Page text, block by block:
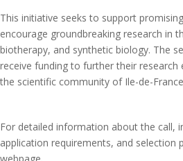
This initiative seeks to support
encourage groundbreaking research in
biotherapy, and synthetic biology. The
receive funding to further their
the scientific community of Ile-de-
For detailed information about the call,
application requirements, and selection